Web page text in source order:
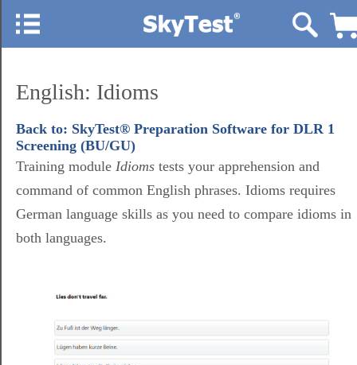
English: Idioms
Back to: SkyTest® Preparation Software for DLR 1
Screening (BU/GU)
Training module Idioms tests your apprehension and
command of common English phrases. Idioms requires
German language skills as you need to compare idioms in
both languages.